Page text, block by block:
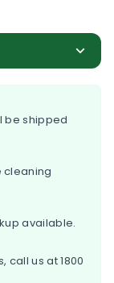
be shipped
available.
call us at1800